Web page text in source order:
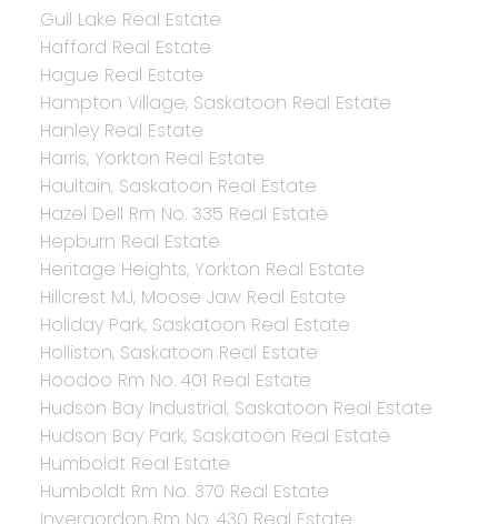
Gull Lake Real Estate
Hafford Real Estate
Hague Real Estate
Hampton Village, Saskatoon Real Estate
Hanley Real Estate
Harris, Yorkton Real Estate
Haultain, Saskatoon Real Estate
Hazel Dell Rm No. 335 Real Estate
Hepburn Real Estate
Heritage Heights, Yorkton Real Estate
Hillcrest MJ, Moose Jaw Real Estate
Holiday Park, Saskatoon Real Estate
Holliston, Saskatoon Real Estate
Hoodoo Rm No. 401 Real Estate
Hudson Bay Industrial, Saskatoon Real Estate
Hudson Bay Park, Saskatoon Real Estate
Humboldt Real Estate
Humboldt Rm No. 370 Real Estate